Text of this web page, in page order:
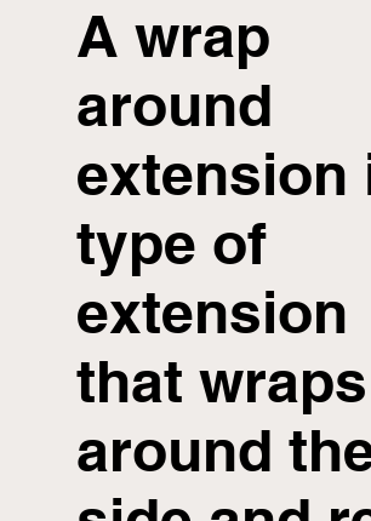
A wrap
around
extension
type of
extension
that wraps
around